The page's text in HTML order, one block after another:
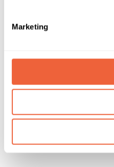
Marketing